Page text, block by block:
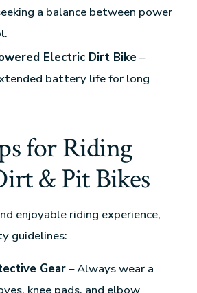
a balance between power
Electric Dirt Bike–
battery life for long
for Riding
& Pit Bikes
enjoyable riding experience,
guidelines:
Gear– Always wear a